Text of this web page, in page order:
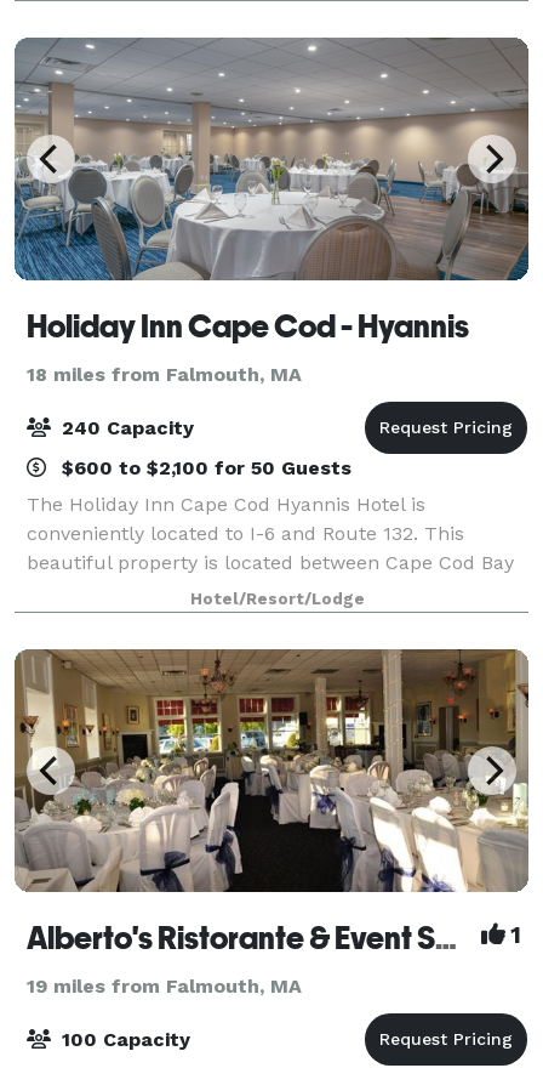
Birthdays • Retirement Partie
Holiday Inn Cape Cod - Hyannis
18 miles from Falmouth, MA
240 Capacity
$600 to $2,100 for 50 Guests
The Holiday Inn Cape Cod Hyannis Hotel is
conveniently located to I-6 and Route 132. This
beautiful property is located between Cape Cod Bay
and Nantucket Sound. We are surrounded by
breathtaking views, historic charm and fine dining.
Off
Hotel/Resort/Lodge
Alberto's Ristorante & Event Space 1
19 miles from Falmouth, MA
100 Capacity